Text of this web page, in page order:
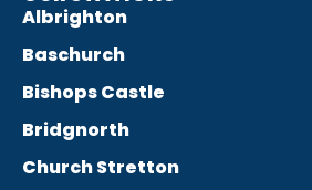
Albrighton
Baschurch
Bishops Castle
Bridgnorth
Church Stretton